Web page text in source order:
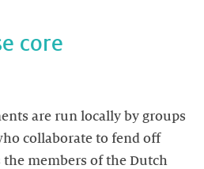
core
are run locally by groups
collaborate to fend off
the members of the Dutch